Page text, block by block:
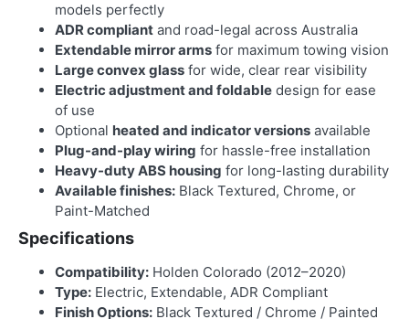
models perfectly
ADR compliant and road-legal across Australia
Extendable mirror arms for maximum towing vision
Large convex glass for wide, clear rear visibility
Electric adjustment and foldable design for ease
of use
Optional heated and indicator versions available
Plug-and-play wiring for hassle-free installation
Heavy-duty ABS housing for long-lasting durability
Available finishes: Black Textured, Chrome, or
Paint-Matched
Specifications
Compatibility: Holden Colorado (2012–2020)
Type: Electric, Extendable, ADR Compliant
Finish Options: Black Textured / Chrome / Painted